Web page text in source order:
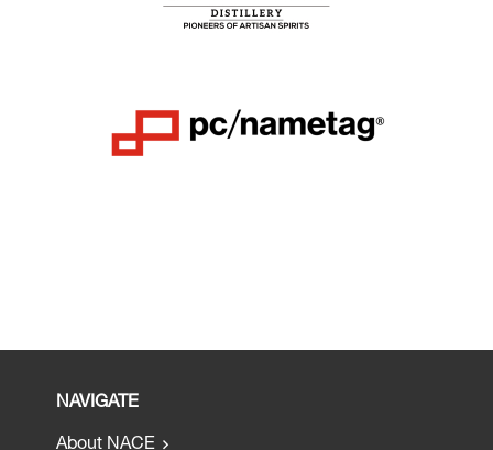
NAVIGATE
About NACE